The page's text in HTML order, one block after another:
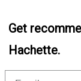
Get
Hachette.